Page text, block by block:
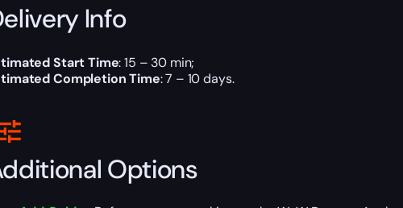
Info
Start Time: 15 – 30 min;
Completion Time: 7 – 10 days.
Options